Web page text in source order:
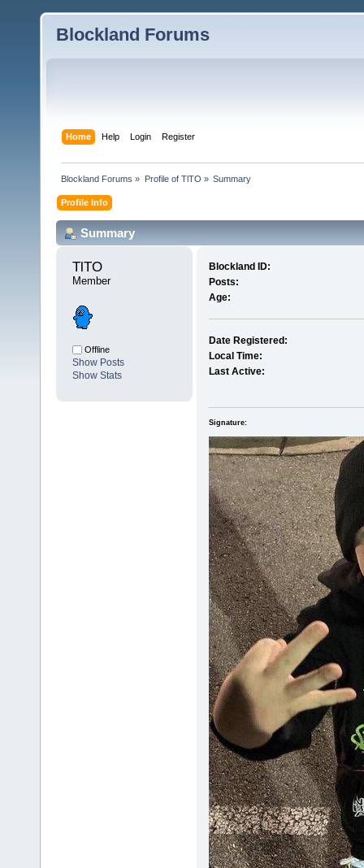
Blockland Forums
Home Help Login Register
Blockland Forums » Profile of TlTO » Summary
Profile Info
Summary
TlTO
Member
Offline
Show Posts
Show Stats
Blockland ID:
Posts:
Age:
Date Registered:
Local Time:
Last Active:
Signature: